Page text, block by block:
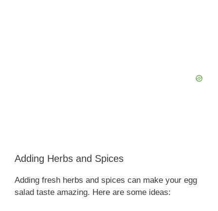
Adding Herbs and Spices
Adding fresh herbs and spices can make your egg
salad taste amazing. Here are some ideas: